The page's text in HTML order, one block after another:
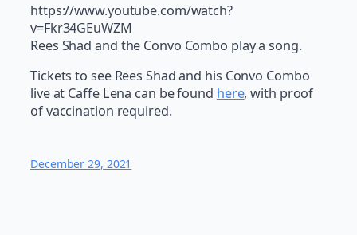
https://www.youtube.com/watch?
v=Fkr34GEuWZM
Rees Shad and the Convo Combo play a song.
Tickets to see Rees Shad and his Convo Combo
live at Caffe Lena can be found here, with proof
of vaccination required.
December 29, 2021